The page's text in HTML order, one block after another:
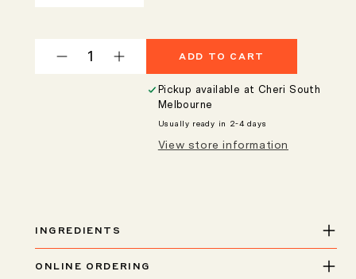
DecreaseIncrease
Chocolate
Brownie
Croissant
ADD TO CART
Pickup available at Cheri South
Melbourne
Usually ready in 2-4 days
View store information
INGREDIENTS
ONLINE ORDERING